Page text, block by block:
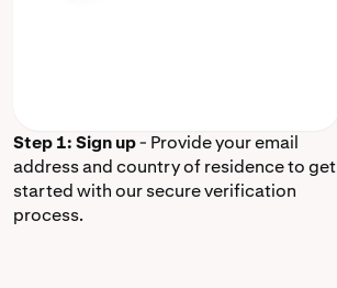
Step 1: Sign up- Provide your email
address and country of residence to get
started with our secure verification
process.